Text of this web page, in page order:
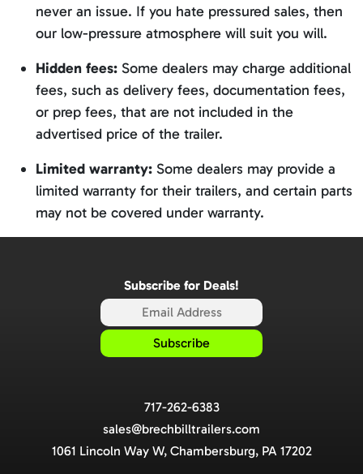
never an issue. If you hate pressured sales, then
our low-pressure atmosphere will suit you will.
Hidden fees: Some dealers may charge additional
fees, such as delivery fees, documentation fees,
or prep fees, that are not included in the
advertised price of the trailer.
Limited warranty: Some dealers may provide a
limited warranty for their trailers, and certain parts
may not be covered under warranty.
Subscribe for Deals!
717-262-6383
sales@brechbilltrailers.com
1061 Lincoln Way W, Chambersburg, PA 17202